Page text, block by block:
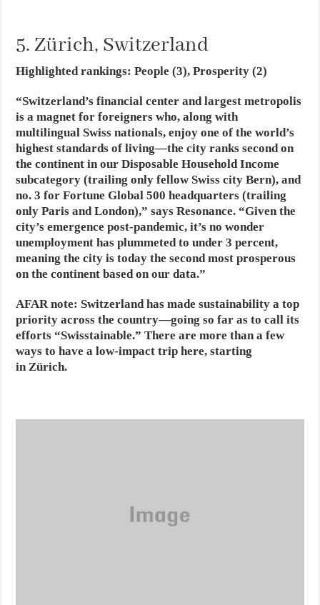
5. Zürich, Switzerland
Highlighted rankings: People (3), Prosperity (2)
“Switzerland’s financial center and largest metropolis
is a magnet for foreigners who, along with
multilingual Swiss nationals, enjoy one of the world’s
highest standards of living—the city ranks second on
the continent in our Disposable Household Income
subcategory (trailing only fellow Swiss city Bern), and
no. 3 for Fortune Global 500 headquarters (trailing
only Paris and London),” says Resonance. “Given the
city’s emergence post-pandemic, it’s no wonder
unemployment has plummeted to under 3 percent,
meaning the city is today the second most prosperous
on the continent based on our data.”
AFAR note: Switzerland has made sustainability a top
priority across the country—going so far as to call its
efforts “Swisstainable.” There are more than a few
ways to have a low-impact trip here, starting
in Zürich.